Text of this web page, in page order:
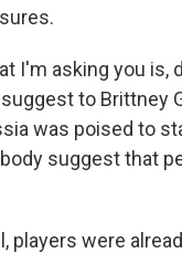
I'm asking you is,
to Brittney
was poised to
suggest that
players were